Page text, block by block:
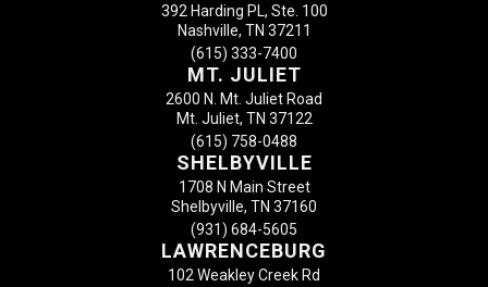
392 Harding PL, Ste. 100
Nashville, TN 37211
(615) 333-7400
MT. JULIET
2600 N. Mt. Juliet Road
Mt. Juliet, TN 37122
(615) 758-0488
SHELBYVILLE
1708 N Main Street
Shelbyville, TN 37160
(931) 684-5605
LAWRENCEBURG
102 Weakley Creek Rd